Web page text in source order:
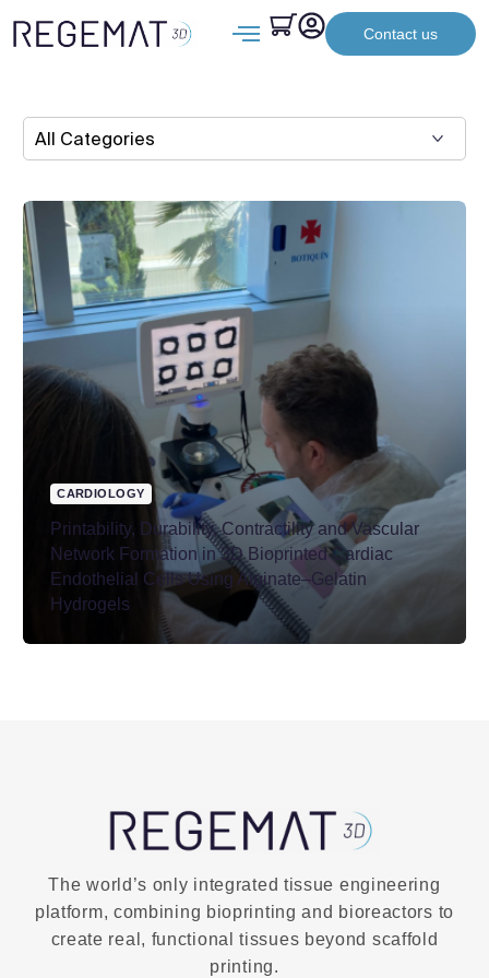
Contact us
CARDIOLOGY
Printability, Durability, Contractility and Vascular
Network Formation in 3D Bioprinted Cardiac
Endothelial Cells Using Alginate–Gelatin
Hydrogels
The world’s only integrated tissue engineering
platform, combining bioprinting and bioreactors to
create real, functional tissues beyond scaffold
printing.